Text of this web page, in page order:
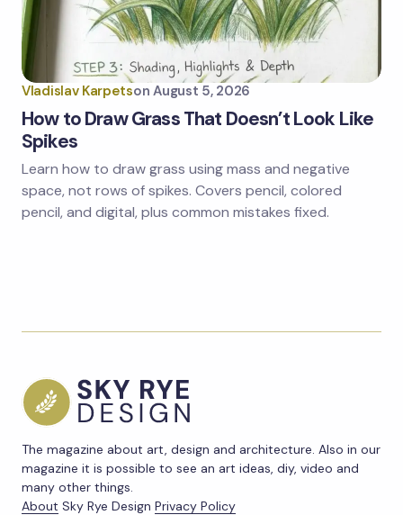
Vladislav Karpetson August 5, 2026
How to Draw Grass That Doesn’t Look Like
Spikes
Learn how to draw grass using mass and negative
space, not rows of spikes. Covers pencil, colored
pencil, and digital, plus common mistakes fixed.
The magazine about art, design and architecture. Also in our
magazine it is possible to see an art ideas, diy, video and
many other things.
About Sky Rye Design Privacy Policy